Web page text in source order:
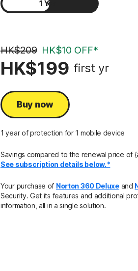
1 Year
HK$209 HK$10 OFF*
HK$199 first yr
Buy now
1 year of protection for 1 mobile device
Savings compared to the renewal price of
See subscription details below.*
Your purchase of Norton 360 Deluxeand
Security. Get its features and additional
information, all in a single solution.